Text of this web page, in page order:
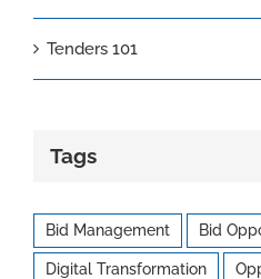
Tenders 101
Tags
Bid Management Bid
Digital Transformation